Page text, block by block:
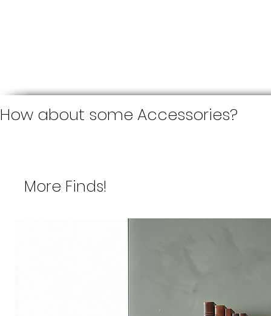
How about some Accessories?
More Finds!